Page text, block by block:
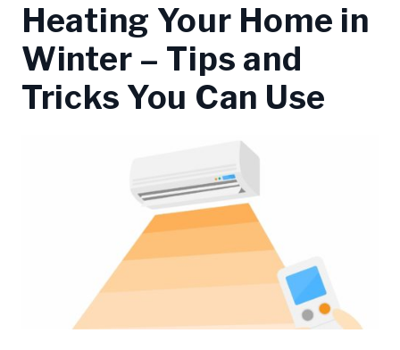
Heating Your Home in
Winter – Tips and
Tricks You Can Use